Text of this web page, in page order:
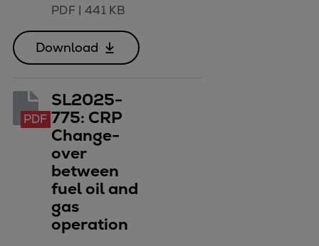
PDF| 441 KB
Download
PDF
SL2025-
775: CRP
Change-
over
between
fuel oil and
gas
operation